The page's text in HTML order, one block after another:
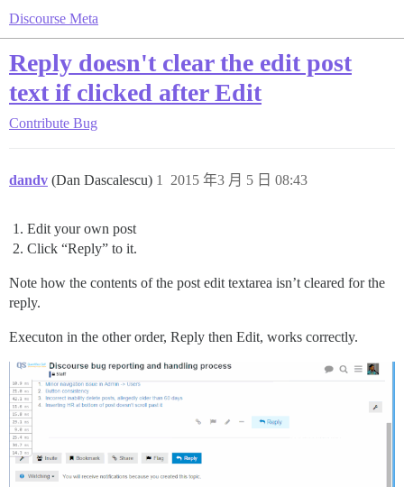
Discourse Meta
Reply doesn't clear the edit post
text if clicked after Edit
Contribute Bug
dandv (Dan Dascalescu) 2015 年3 月 5 日 08:43
1
Edit your own post
Click “Reply” to it.
Note how the contents of the post edit textarea isn’t cleared for the
reply.
Executon in the other order, Reply then Edit, works correctly.